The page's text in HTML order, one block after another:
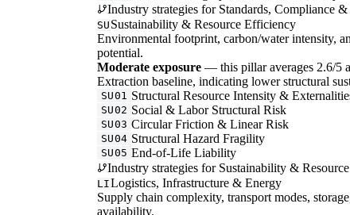
Industry strategies for Standards, Compliance
SU Sustainability & Resource Efficiency
Environmental footprint, carbon/water intensity,
potential.
Moderate exposure — this pillar averages 2.6/5
Extraction baseline, indicating lower structural
SU01 Structural Resource Intensity &
SU02 Social & Labor Structural Risk
SU03 Circular Friction & Linear Risk
SU04 Structural Hazard Fragility
SU05 End-of-Life Liability
Industry strategies for Sustainability &
LILogistics, Infrastructure & Energy
Supply chain complexity, transport modes,
availability.